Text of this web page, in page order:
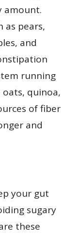
amount.
as pears,
and
running
quinoa,
of fiber
and
your gut
sugary
these